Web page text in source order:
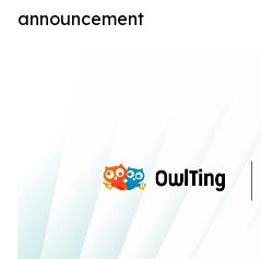
announcement